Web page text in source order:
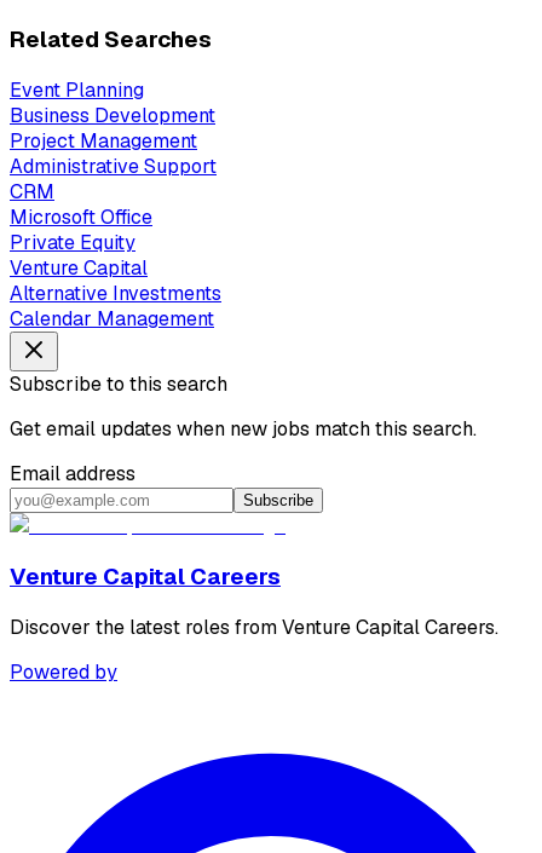
Related Searches
Event Planning
Business Development
Project Management
Administrative Support
CRM
Microsoft Office
Private Equity
Venture Capital
Alternative Investments
Calendar Management
Subscribe to this search
Get email updates when new jobs match this search.
Email address
Subscribe
Venture Capital Careers
Discover the latest roles from Venture Capital Careers.
Powered by